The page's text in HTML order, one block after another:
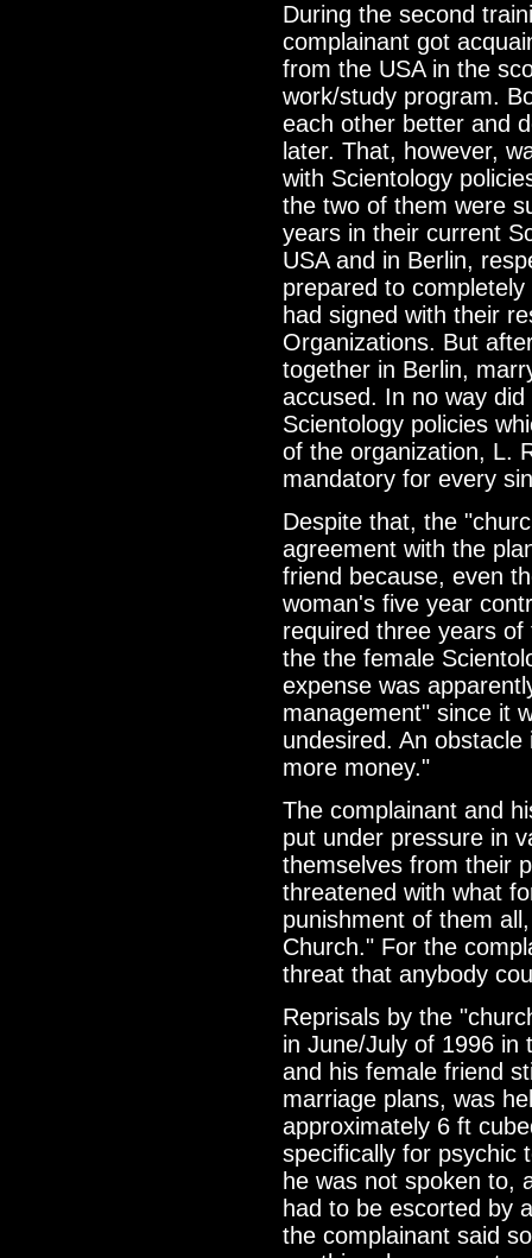
During the second
complainant got
from the USA in the
work/study program.
each other better and
later. That, however,
with Scientology
the two of them were
years in their current
USA and in Berlin,
prepared to
had signed with their
Organizations. But
together in Berlin,
accused. In no way
Scientology policies
of the organization, L.
mandatory for every
Despite that, the
agreement with the
friend because, even
woman's five year
required three years
the the female
expense was
management" since it
undesired. An
more money."
The complainant and
put under pressure in
themselves from their
threatened with what
punishment of them
Church." For the
threat that anybody
Reprisals by the
in June/July of 1996 in
and his female friend
marriage plans, was
approximately 6 ft
specifically for psychic
he was not spoken to,
had to be escorted by
the complainant said